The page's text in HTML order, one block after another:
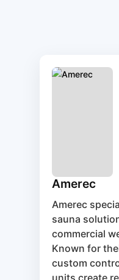
Amerec
Amerec
sauna
commercial
Known for
custom
units create